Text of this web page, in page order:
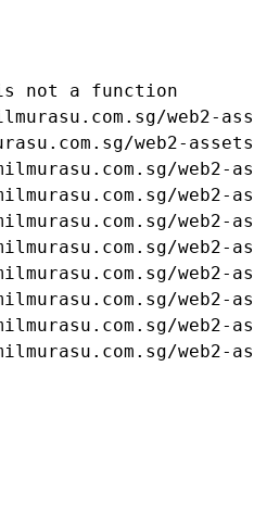
is not a function
web2-
web2-
web2-
web2-
web2-
web2-
web2-
web2-
web2-
web2-